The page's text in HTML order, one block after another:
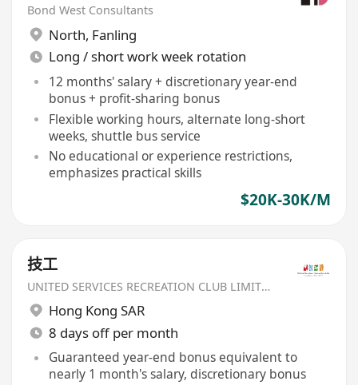
Bond West Consultants
North, Fanling
Long / short work week rotation
12 months' salary + discretionary year-end
bonus + profit-sharing bonus
Flexible working hours, alternate long-short
weeks, shuttle bus service
No educational or experience restrictions,
emphasizes practical skills
$20K-30K/M
技工
UNITED SERVICES RECREATION CLUB LIMITED
Hong Kong SAR
8 days off per month
Guaranteed year-end bonus equivalent to
nearly 1 month's salary, discretionary bonus